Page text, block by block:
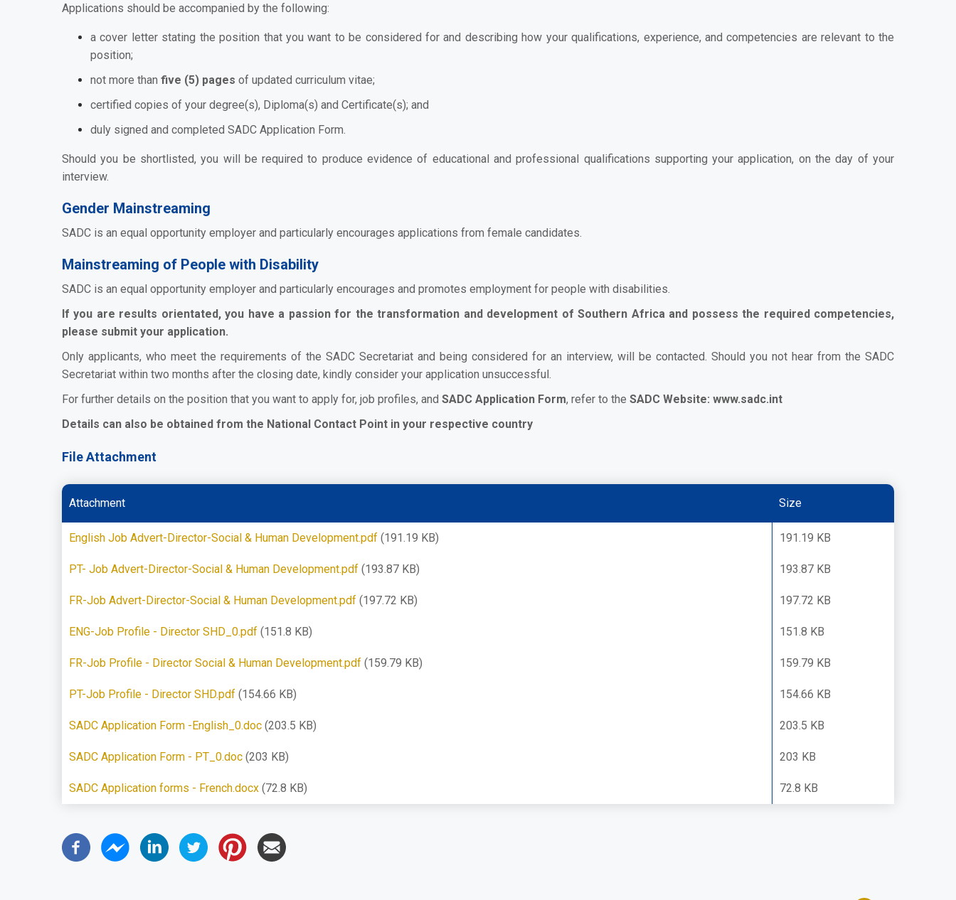
Applications should be accompanied by the following:
a cover letter stating the position that you want to be considered for and describing how your qualifications, experience, and competencies are relevant to the
position;
not more than five (5) pages of updated curriculum vitae;
certified copies of your degree(s), Diploma(s) and Certificate(s); and
duly signed and completed SADC Application Form.
Should you be shortlisted, you will be required to produce evidence of educational and professional qualifications supporting your application, on the day of your
interview.
Gender Mainstreaming
SADC is an equal opportunity employer and particularly encourages applications from female candidates.
Mainstreaming of People with Disability
SADC is an equal opportunity employer and particularly encourages and promotes employment for people with disabilities.
If you are results orientated, you have a passion for the transformation and development of Southern Africa and possess the required competencies,
please submit your application.
Only applicants, who meet the requirements of the SADC Secretariat and being considered for an interview, will be contacted. Should you not hear from the SADC
Secretariat within two months after the closing date, kindly consider your application unsuccessful.
For further details on the position that you want to apply for, job profiles, and SADC Application Form, refer to the SADC Website: www.sadc.int
Details can also be obtained from the National Contact Point in your respective country
File Attachment
Attachment Size
English Job Advert-Director-Social & Human Development.pdf (191.19 KB) 191.19 KB
PT- Job Advert-Director-Social & Human Development.pdf (193.87 KB) 193.87 KB
FR-Job Advert-Director-Social & Human Development.pdf (197.72 KB) 197.72 KB
ENG-Job Profile - Director SHD_0.pdf (151.8 KB) 151.8 KB
FR-Job Profile - Director Social & Human Development.pdf (159.79 KB) 159.79 KB
PT-Job Profile - Director SHD.pdf (154.66 KB) 154.66 KB
SADC Application Form -English_0.doc (203.5 KB) 203.5 KB
SADC Application Form - PT_0.doc (203 KB) 203 KB
SADC Application forms - French.docx (72.8 KB) 72.8 KB